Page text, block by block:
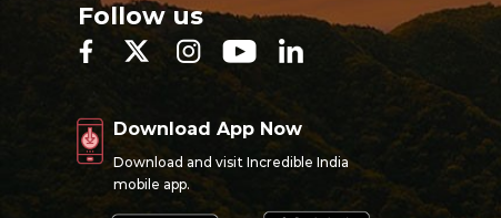
Follow us
Download App Now
Download and visit Incredible India
mobile app.